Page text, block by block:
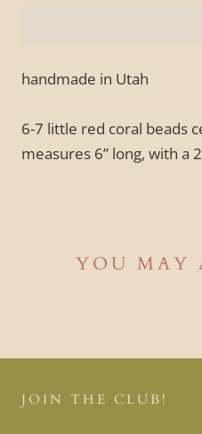
handmade in Utah
6-7 little red coral beads
measures 6” long, with a
YOU MAY
JOIN THE CLUB!